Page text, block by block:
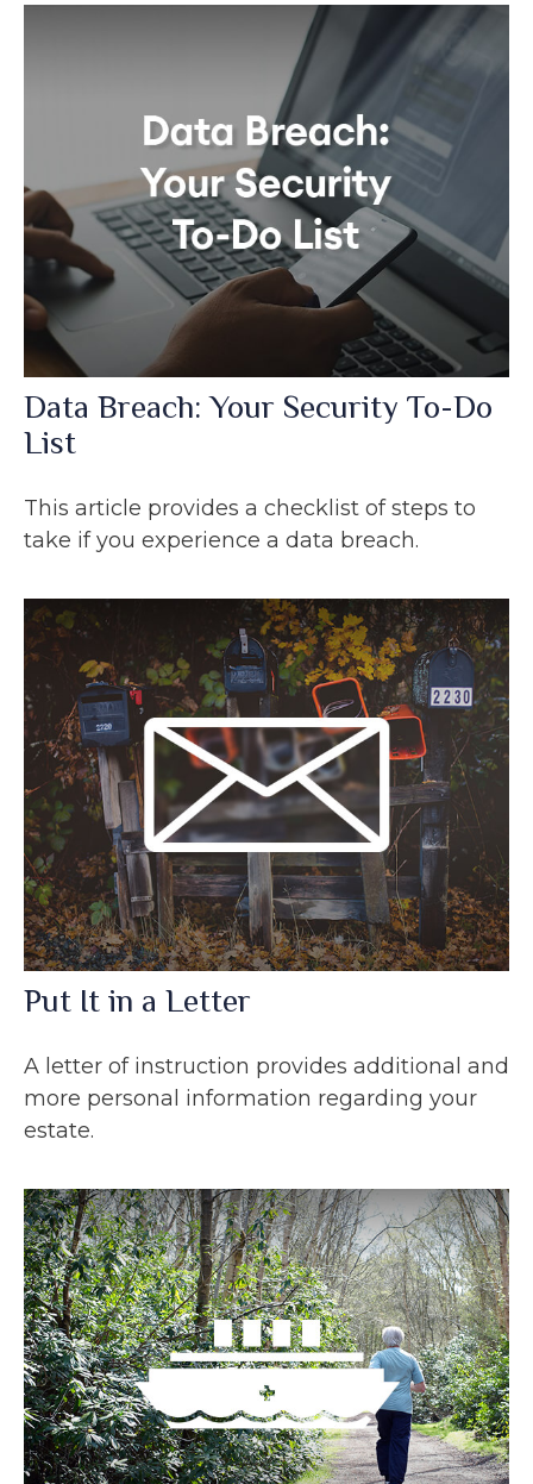
Data Breach: Your Security To-Do
List
This article provides a checklist of steps to
take if you experience a data breach.
Put It in a Letter
A letter of instruction provides additional and
more personal information regarding your
estate.